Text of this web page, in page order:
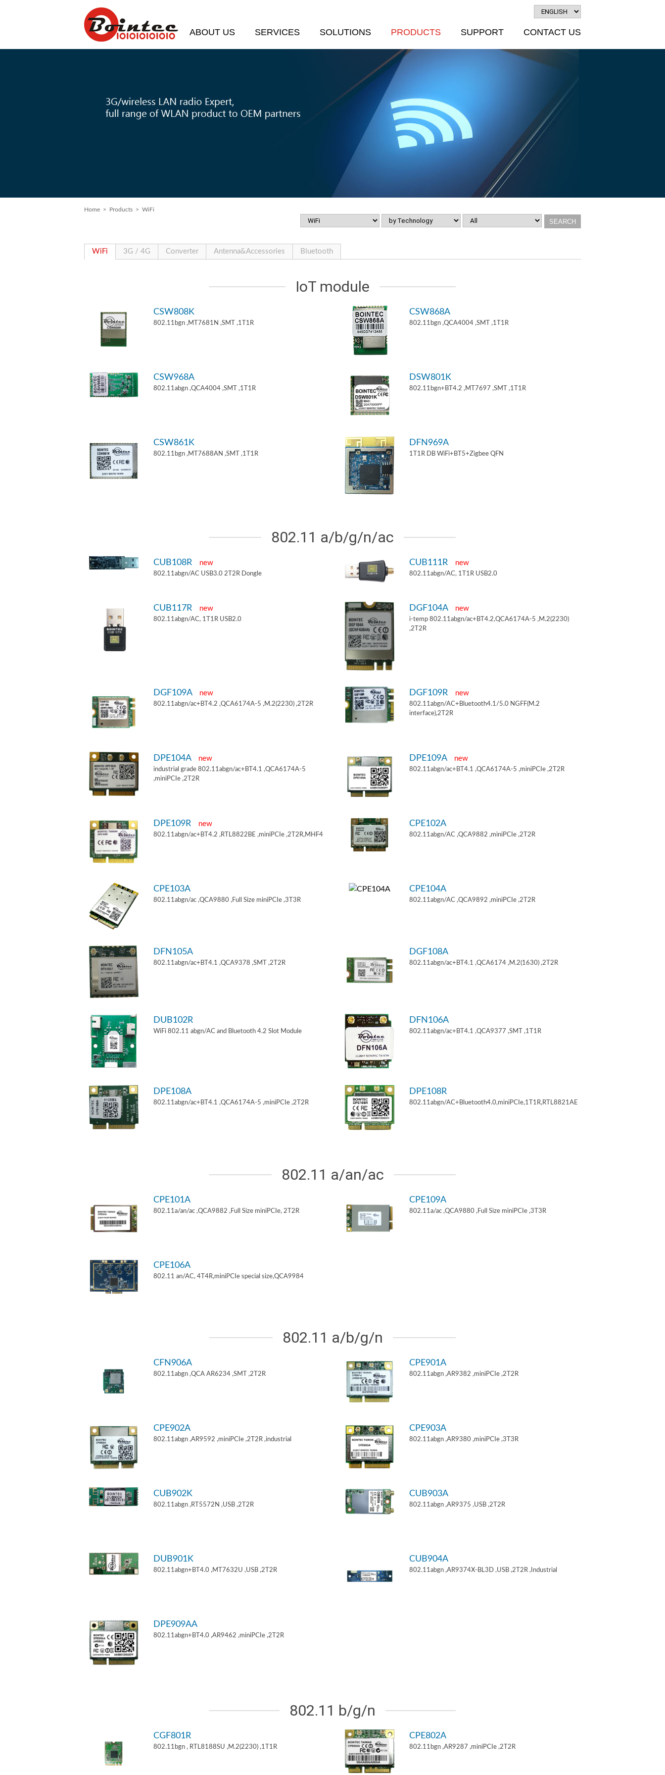
ABOUT US SERVICES SOLUTIONS PRODUCTS SUPPORT CONTACT US
Home > Products > WiFi
WiFi 3G / 4G Converter Antenna&Accessories Bluetooth
IoT module
CSW808K
802.11bgn ,MT7681N ,SMT ,1T1R
CSW868A
802.11bgn ,QCA4004 ,SMT ,1T1R
CSW968A
802.11abgn ,QCA4004 ,SMT ,1T1R
DSW801K
802.11bgn+BT4.2 ,MT7697 ,SMT ,1T1R
CSW861K
802.11bgn ,MT7688AN ,SMT ,1T1R
DFN969A
1T1R DB WiFi+BT5+Zigbee QFN
802.11 a/b/g/n/ac
CUB108R new
802.11abgn/AC USB3.0 2T2R Dongle
CUB111R new
802.11abgn/AC, 1T1R USB2.0
CUB117R new
802.11abgn/AC, 1T1R USB2.0
DGF104A new
i-temp 802.11abgn/ac+BT4.2,QCA6174A-5 ,M.2(2230)
,2T2R
DGF109A new
802.11abgn/ac+BT4.2 ,QCA6174A-5 ,M.2(2230) ,2T2R
DGF109R new
802.11abgn/AC+Bluetooth4.1/5.0 NGFF(M.2
interface),2T2R
DPE104A new
industrial grade 802.11abgn/ac+BT4.1 ,QCA6174A-5
,miniPCIe ,2T2R
DPE109A new
802.11abgn/ac+BT4.1 ,QCA6174A-5 ,miniPCIe ,2T2R
DPE109R new
802.11abgn/ac+BT4.2 ,RTL8822BE ,miniPCIe ,2T2R,MHF4
CPE102A
802.11abgn/AC ,QCA9882 ,miniPCIe ,2T2R
CPE103A
802.11abgn/ac ,QCA9880 ,Full Size miniPCIe ,3T3R
CPE104A
802.11abgn/AC ,QCA9892 ,miniPCIe ,2T2R
DFN105A
802.11abgn/ac+BT4.1 ,QCA9378 ,SMT ,2T2R
DGF108A
802.11abgn/ac+BT4.1 ,QCA6174 ,M.2(1630) ,2T2R
DUB102R
WiFi 802.11 abgn/AC and Bluetooth 4.2 Slot Module
DFN106A
802.11abgn/ac+BT4.1 ,QCA9377 ,SMT ,1T1R
DPE108A
802.11abgn/ac+BT4.1 ,QCA6174A-5 ,miniPCIe ,2T2R
DPE108R
802.11abgn/AC+Bluetooth4.0,miniPCIe,1T1R,RTL8821AE
802.11 a/an/ac
CPE101A
802.11a/an/ac ,QCA9882 ,Full Size miniPCIe, 2T2R
CPE109A
802.11a/ac ,QCA9880 ,Full Size miniPCIe ,3T3R
CPE106A
802.11 an/AC, 4T4R,miniPCIe special size,QCA9984
802.11 a/b/g/n
CFN906A
802.11abgn ,QCA AR6234 ,SMT ,2T2R
CPE901A
802.11abgn ,AR9382 ,miniPCIe ,2T2R
CPE902A
802.11abgn ,AR9592 ,miniPCIe ,2T2R ,industrial
CPE903A
802.11abgn ,AR9380 ,miniPCIe ,3T3R
CUB902K
802.11abgn ,RT5572N ,USB ,2T2R
CUB903A
802.11abgn ,AR9375 ,USB ,2T2R
DUB901K
802.11abgn+BT4.0 ,MT7632U ,USB ,2T2R
CUB904A
802.11abgn ,AR9374X-BL3D ,USB ,2T2R ,Industrial
DPE909AA
802.11abgn+BT4.0 ,AR9462 ,miniPCIe ,2T2R
802.11 b/g/n
CGF801R
802.11bgn , RTL8188SU ,M.2(2230) ,1T1R
CPE802A
802.11bgn ,AR9287 ,miniPCIe ,2T2R